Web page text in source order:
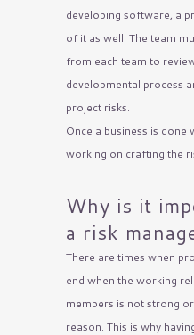
developing software, a
of it as well. The team
from each team to
developmental process
project risks.
Once a business is done
working on crafting the
Why is it
a risk
There are times when
end when the working
members is not strong
reason. This is why